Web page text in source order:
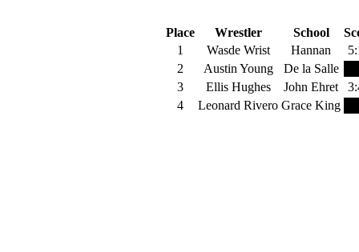
Place
Wrestler School
1
Wasde Wrist Hannan
2
Austin Young
De la Salle
3
Ellis Hughes John Ehret
4
Leonard Rivero Grace King